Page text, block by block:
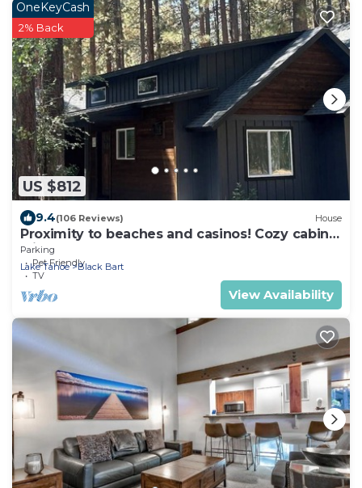
US $812
OneKeyCash
2% Back
9.4(106 Reviews) House
Proximity to beaches and casinos! Cozy cabin
with plenty of room for everyone!
Parking
Pet Friendly
TV
Lake Tahoe Black Bart
View Availability